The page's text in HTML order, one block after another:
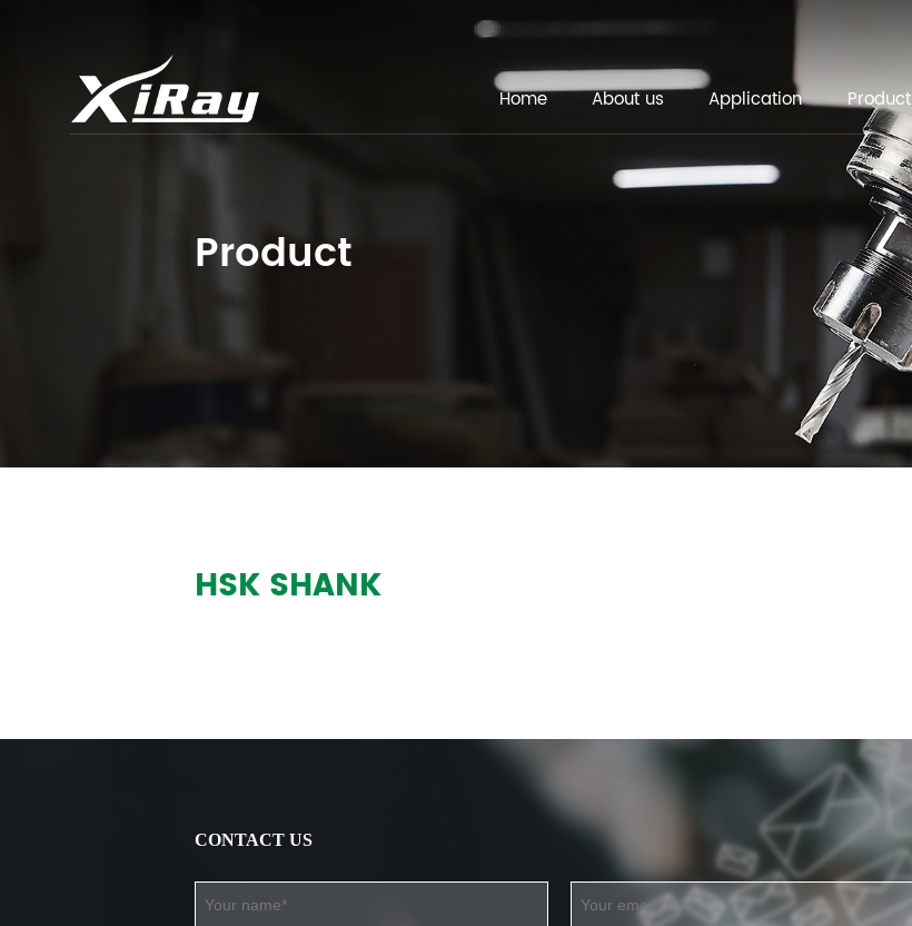
Home About us Application Product
Product
HSK SHANK
CONTACT US